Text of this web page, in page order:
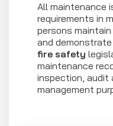
All maintenance
requirements in
persons
and
fire safety
maintenance
inspection, audit
management